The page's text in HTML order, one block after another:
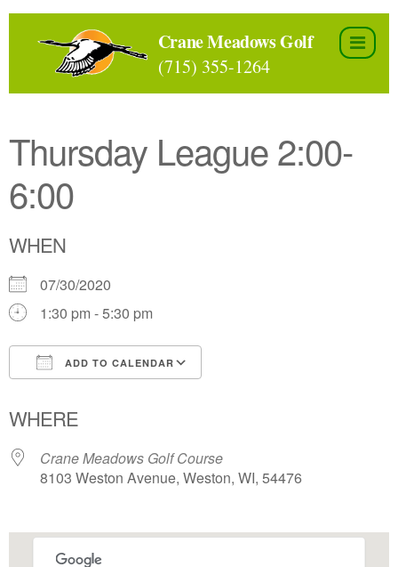
Skip
Crane Meadows Golf
(715) 355-1264
Thursday League 2:00-
6:00
WHEN
07/30/2020
1:30 pm - 5:30 pm
ADD TO CALENDAR
WHERE
Crane Meadows Golf Course
8103 Weston Avenue, Weston, WI, 54476